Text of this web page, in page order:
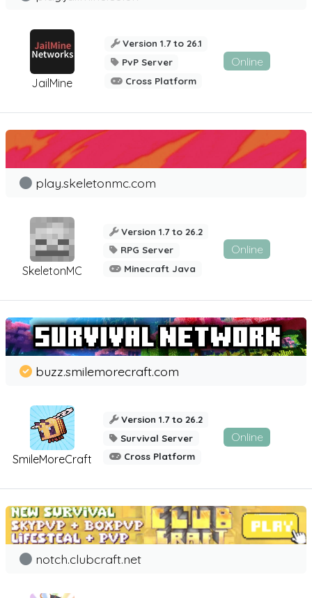
JailMine
Version 1.7 to 26.1
PvP Server
Cross Platform
Online
SkeletonMC
play.skeletonmc.com
Version 1.7 to 26.2
RPG Server
Minecraft Java
Online
SmileMoreCraft
buzz.smilemorecraft.com
Version 1.7 to 26.2
Survival Server
Cross Platform
Online
notch.clubcraft.net